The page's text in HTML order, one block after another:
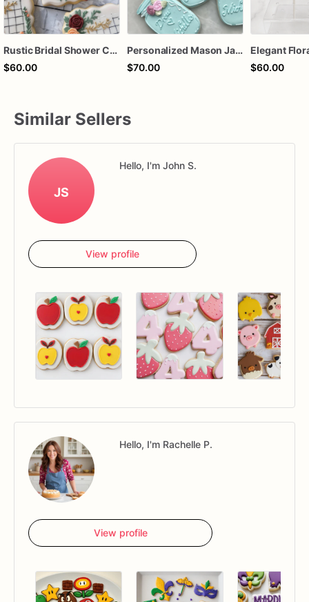
Rustic Bridal Shower Cookies | Bridal Shower Cookies | Custom Bridal Shower Cookies
$60.00
Personalized Mason Jar Sugar Cookies – Rustic Bridal Shower Cookies – Floral Wedding Cookies – Custom Wedding Favor Cookies – Assorted Dozen
$70.00
$60.00
Similar Sellers
JS
Hello, I'm John S.
View profile
Hello, I'm Rachelle P.
View profile